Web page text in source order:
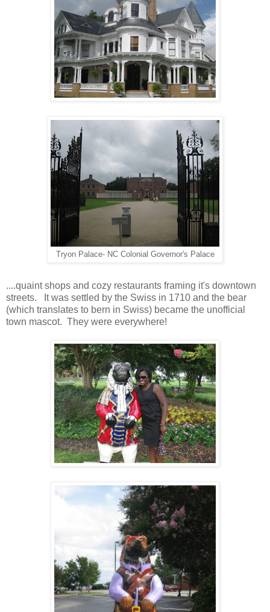
Tryon Palace- NC Colonial Governor's Palace
....quaint shops and cozy restaurants framing it's downtown
streets. It was settled by the Swiss in 1710 and the bear
(which translates to bern in Swiss) became the unofficial
town mascot. They were everywhere!